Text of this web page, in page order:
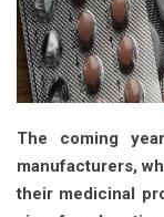
The coming
manufacturers,
their medicinal